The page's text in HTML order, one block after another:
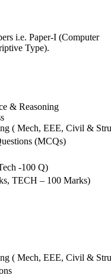
i.e. Paper-I (Computer
Type).
& Reasoning
( Mech, EEE, Civil &
(MCQs)
-100 Q)
TECH – 100 Marks)
( Mech, EEE, Civil &